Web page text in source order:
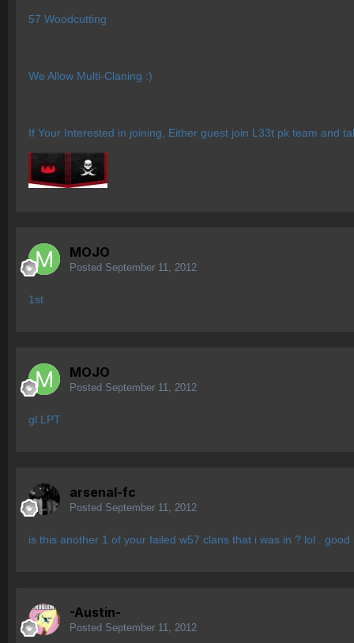
57 Woodcutting
We Allow Multi-Claning :)
If Your Interested in joining, Either guest join L33t pk team and
MOJO
Posted September 11, 2012
1st
MOJO
Posted September 11, 2012
gl LPT
arsenal-fc
Posted September 11, 2012
is this another 1 of your failed w57 clans that i was in ? lol .
-Austin-
Posted September 11, 2012